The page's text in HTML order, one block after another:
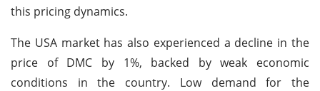
this pricing dynamics.
The USA market has also experienced a decline in the
price of DMC by 1%, backed by weak economic
conditions in the country. Low demand for the